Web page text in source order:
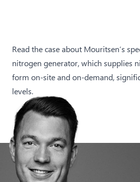
Read the case about Mouritsen’s
nitrogen generator, which supplies
form on-site and on-demand,
levels.